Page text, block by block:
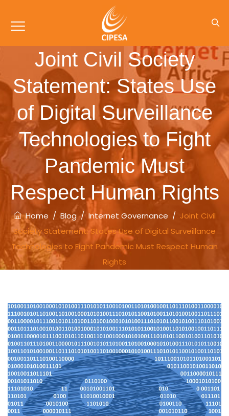
Joint Civil Society
Statement: States Use
of Digital Surveillance
Technologies to Fight
Pandemic Must
Respect Human Rights
Home / Blog/ Internet Governance / Joint Civil
Society Statement: States Use of Digital Surveillance
Technologies to Fight Pandemic Must Respect Human
Rights